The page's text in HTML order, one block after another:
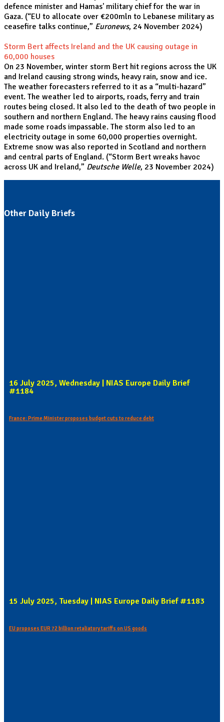
defence minister and Hamas' military chief for the war in
Gaza. (“EU to allocate over €200mln to Lebanese military as
ceasefire talks continue,” Euronews, 24 November 2024)
Storm Bert affects Ireland and the UK causing outage in
60,000 houses
On 23 November, winter storm Bert hit regions across the UK
and Ireland causing strong winds, heavy rain, snow and ice.
The weather forecasters referred to it as a “multi-hazard”
event. The weather led to airports, roads, ferry and train
routes being closed. It also led to the death of two people in
southern and northern England. The heavy rains causing flood
made some roads impassable. The storm also led to an
electricity outage in some 60,000 properties overnight.
Extreme snow was also reported in Scotland and northern
and central parts of England. (“Storm Bert wreaks havoc
across UK and Ireland,” Deutsche Welle, 23 November 2024)
Other Daily Briefs
16 July 2025, Wednesday | NIAS Europe Daily Brief
#1184
France: Prime Minister proposes budget cuts to reduce debt
15 July 2025, Tuesday | NIAS Europe Daily Brief #1183
EU proposes EUR 72 billion retaliatory tariffs on US goods